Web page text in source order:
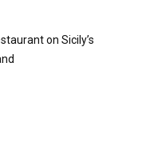
on Sicily’s